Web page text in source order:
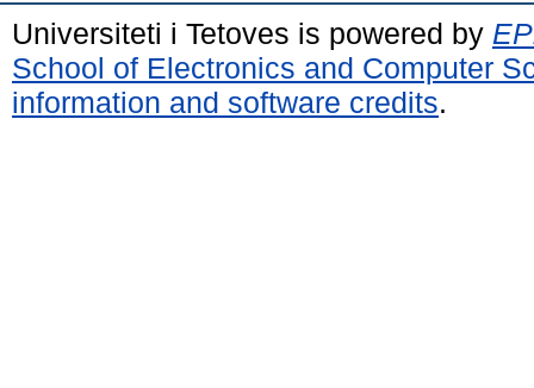
Universiteti i Tetoves is powered by
School of Electronics and Computer
information and software credits.